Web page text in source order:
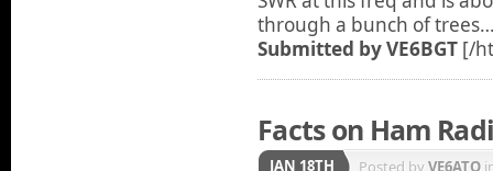
through a bunch of
Submitted by VE6BGT [/
Facts on Ham
JAN 18TH Posted byVE6ATO